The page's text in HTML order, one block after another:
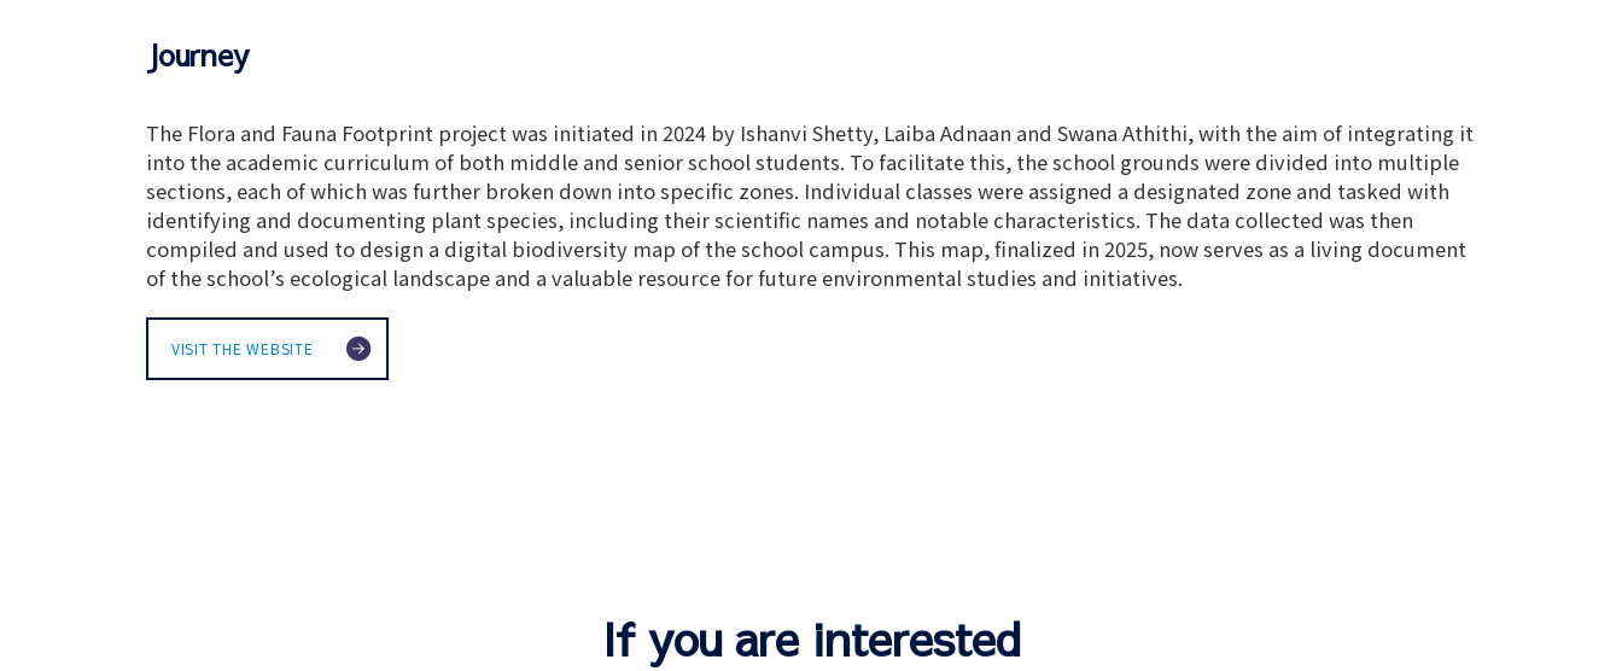
Journey
The Flora and Fauna Footprint project was initiated in 2024 by Ishanvi Shetty, Laiba Adnaan and Swana Athithi, with the aim of integrating it
into the academic curriculum of both middle and senior school students. To facilitate this, the school grounds were divided into multiple
sections, each of which was further broken down into specific zones. Individual classes were assigned a designated zone and tasked with
identifying and documenting plant species, including their scientific names and notable characteristics. The data collected was then
compiled and used to design a digital biodiversity map of the school campus. This map, finalized in 2025, now serves as a living document
of the school’s ecological landscape and a valuable resource for future environmental studies and initiatives.
VISIT THE WEBSITE
If you are interested